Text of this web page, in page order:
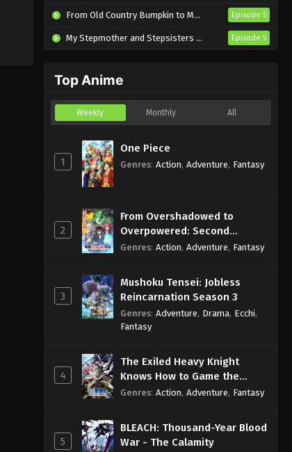
From Old Country Bumpkin to Master Swordsman Season 2 Episode 5
My Stepmother and Stepsisters Aren’t Wicked Episode 5
Top Anime
Weekly Monthly All
1
One Piece
Genres: Action, Adventure, Fantasy
2
From Overshadowed to
Overpowered: Second
Reincarnation of a Talentless
Genres: Action, Adventure, Fantasy
3
Mushoku Tensei: Jobless
Reincarnation Season 3
Genres: Adventure, Drama, Ecchi,
Fantasy
4
The Exiled Heavy Knight
Knows How to Game the
System
Genres: Action, Adventure, Fantasy
5
BLEACH: Thousand-Year Blood
War - The Calamity